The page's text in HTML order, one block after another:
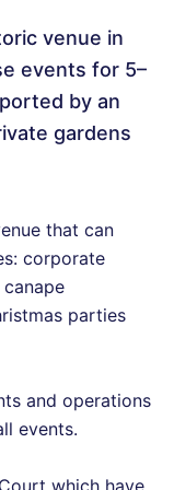
venue in
events for 5–
by an
gardens
that can
corporate
parties
and operations
events.
which have